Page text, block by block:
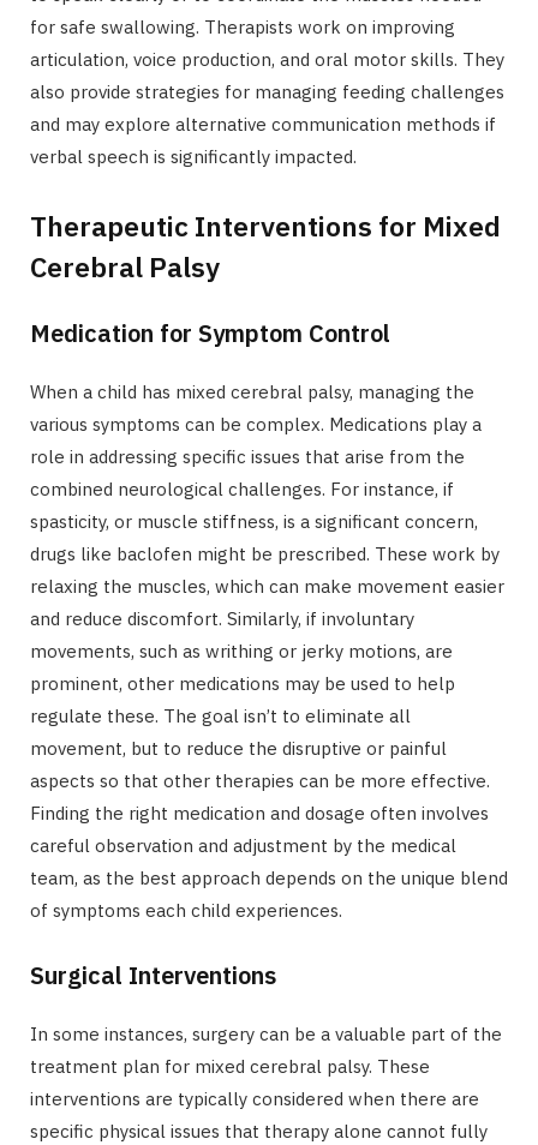
for safe swallowing. Therapists work on improving
articulation, voice production, and oral motor skills. They
also provide strategies for managing feeding challenges
and may explore alternative communication methods if
verbal speech is significantly impacted.
Therapeutic Interventions for Mixed
Cerebral Palsy
Medication for Symptom Control
When a child has mixed cerebral palsy, managing the
various symptoms can be complex. Medications play a
role in addressing specific issues that arise from the
combined neurological challenges. For instance, if
spasticity, or muscle stiffness, is a significant concern,
drugs like baclofen might be prescribed. These work by
relaxing the muscles, which can make movement easier
and reduce discomfort. Similarly, if involuntary
movements, such as writhing or jerky motions, are
prominent, other medications may be used to help
regulate these. The goal isn’t to eliminate all
movement, but to reduce the disruptive or painful
aspects so that other therapies can be more effective.
Finding the right medication and dosage often involves
careful observation and adjustment by the medical
team, as the best approach depends on the unique blend
of symptoms each child experiences.
Surgical Interventions
In some instances, surgery can be a valuable part of the
treatment plan for mixed cerebral palsy. These
interventions are typically considered when there are
specific physical issues that therapy alone cannot fully